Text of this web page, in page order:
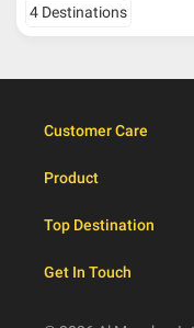
misunderstanding
Al Masyhur
Malaysian
There will be
Refund will not
4 Destinations
Customer Care
Product
Top Destination
Get In Touch